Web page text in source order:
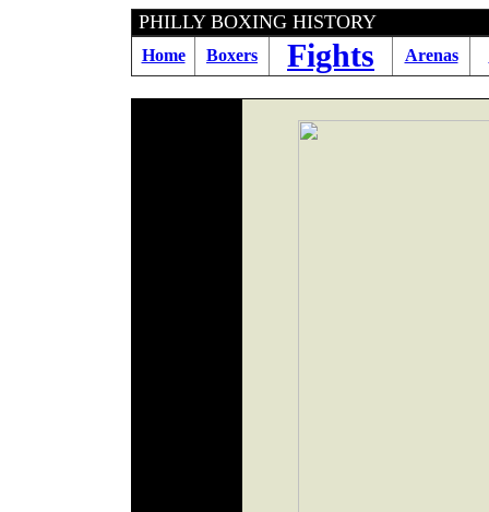
PHILLY BOXING
Home Boxers Fights Arenas